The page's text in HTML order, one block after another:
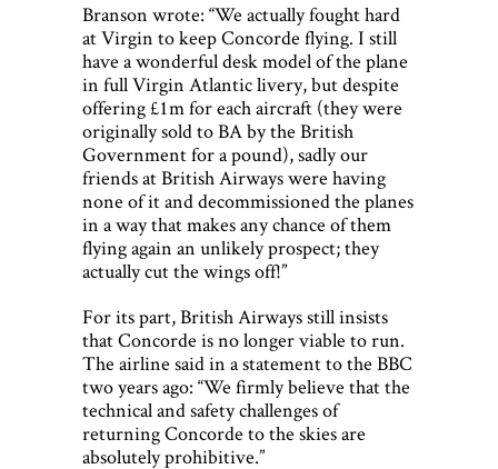
Branson wrote: “We actually fought hard
at Virgin to keep Concorde flying. I still
have a wonderful desk model of the plane
in full Virgin Atlantic livery, but despite
offering £1m for each aircraft (they were
originally sold to BA by the British
Government for a pound), sadly our
friends at British Airways were having
none of it and decommissioned the planes
in a way that makes any chance of them
flying again an unlikely prospect; they
actually cut the wings off!”
For its part, British Airways still insists
that Concorde is no longer viable to run.
The airline said in a statement to the BBC
two years ago: “We firmly believe that the
technical and safety challenges of
returning Concorde to the skies are
absolutely prohibitive.”